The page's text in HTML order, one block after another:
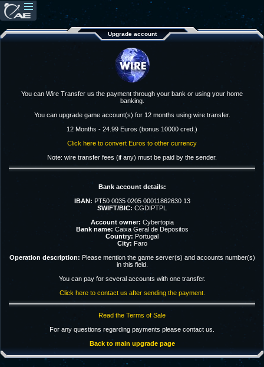
Upgrade account
You can Wire Transfer us the payment through your bank or using your home
banking.
You can upgrade game account(s) for 12 months using wire transfer.
12 Months - 24.99 Euros (bonus 10000 cred.)
Click here to convert Euros to other currency
Note: wire transfer fees (if any) must be paid by the sender.
Bank account details:
IBAN: PT50 0035 0205 00011862630 13
SWIFT/BIC: CGDIPTPL
Account owner: Cybertopia
Bank name: Caixa Geral de Depositos
Country: Portugal
City: Faro
Operation description: Please mention the game server(s) and accounts number(s)
in this field.
You can pay for several accounts with one transfer.
Click here to contact us after sending the payment.
Read the Terms of Sale
For any questions regarding payments please contact us.
Back to main upgrade page